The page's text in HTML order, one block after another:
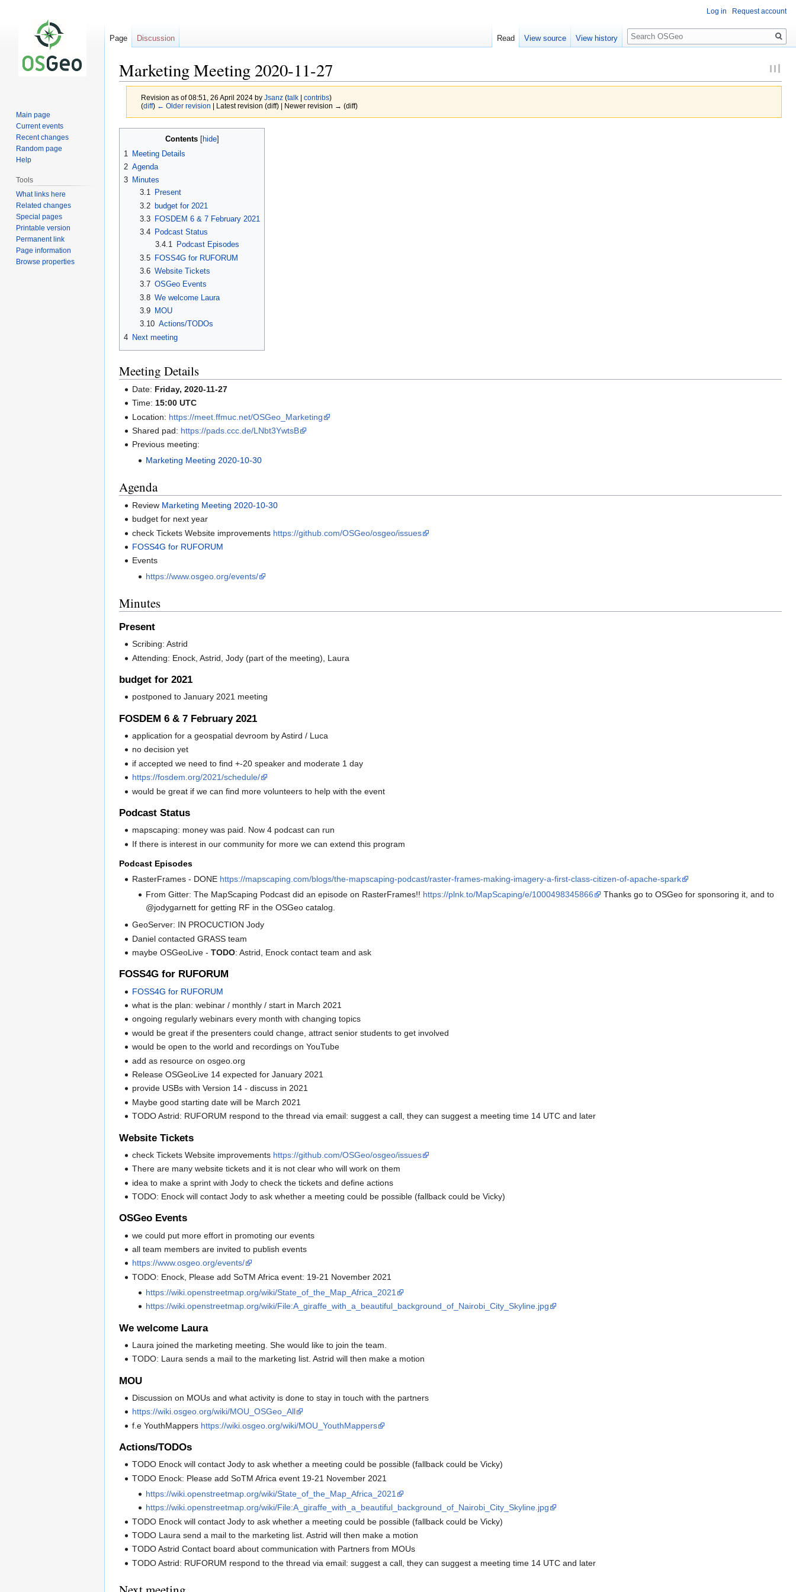
Marketing Meeting 2020-11-27
Revision as of 08:51, 26 April 2024 by Jsanz (talk| contribs)
(diff) ← Older revision | Latest revision (diff) | Newer revision → (diff)
navigation
Contents
1
Meeting Details
2 Agenda
3 Minutes
3.1
Present
3.2 budget for 2021
3.3
FOSDEM 6 & 7 February 2021
3.4
Podcast Status
3.4.1 Podcast Episodes
3.5 FOSS4G for RUFORUM
3.6 Website Tickets
3.7 OSGeo Events
3.8 We welcome Laura
3.9
MOU
3.10 Actions/TODOs
4 Next meeting
Meeting Details
Date: Friday, 2020-11-27
Time:15:00 UTC
Location: https://meet.ffmuc.net/OSGeo_Marketing
Shared pad: https://pads.ccc.de/LNbt3YwtsB
Previous meeting:
Marketing Meeting 2020-10-30
Agenda
Review Marketing Meeting 2020-10-30
budget for next year
check Tickets Website improvements https://github.com/OSGeo/osgeo/issues
FOSS4G for RUFORUM
Events
https://www.osgeo.org/events/
Minutes
Present
Scribing: Astrid
Attending: Enock, Astrid, Jody (part of the meeting), Laura
budget for 2021
postponed to January 2021 meeting
FOSDEM 6 & 7 February 2021
application for a geospatial devroom by Astird / Luca
no decision yet
if accepted we need to find +-20 speaker and moderate 1 day
https://fosdem.org/2021/schedule/
would be great if we can find more volunteers to help with the event
Podcast Status
mapscaping: money was paid. Now 4 podcast can run
If there is interest in our community for more we can extend this program
Podcast Episodes
RasterFrames - DONE https://mapscaping.com/blogs/the-mapscaping-podcast/raster-frames-making-imagery-a-first-class-citizen-of-apache-spark
From Gitter: The MapScaping Podcast did an episode on RasterFrames!! https://plnk.to/MapScaping/e/1000498345866
Thanks go to OSGeo for sponsoring it, and to
@jodygarnett for getting RF in the OSGeo catalog.
GeoServer: IN PROCUCTION Jody
Daniel contacted GRASS team
maybe OSGeoLive -TODO: Astrid, Enock contact team and ask
FOSS4G for RUFORUM
FOSS4G for RUFORUM
what is the plan: webinar / monthly / start in March 2021
ongoing regularly webinars every month with changing topics
would be great if the presenters could change, attract senior students to get involved
would be open to the world and recordings on YouTube
add as resource on osgeo.org
Release OSGeoLive 14 expected for January 2021
provide USBs with Version 14 - discuss in 2021
Maybe good starting date will be March 2021
TODO Astrid: RUFORUM respond to the thread via email: suggest a call, they can suggest a meeting time 14 UTC and later
Website Tickets
check Tickets Website improvements https://github.com/OSGeo/osgeo/issues
There are many website tickets and it is not clear who will work on them
idea to make a sprint with Jody to check the tickets and define actions
TODO: Enock will contact Jody to ask whether a meeting could be possible (fallback could be Vicky)
OSGeo Events
we could put more effort in promoting our events
all team members are invited to publish events
https://www.osgeo.org/events/
TODO: Enock, Please add SoTM Africa event: 19-21 November 2021
https://wiki.openstreetmap.org/wiki/State_of_the_Map_Africa_2021
https://wiki.openstreetmap.org/wiki/File:A_giraffe_with_a_beautiful_background_of_Nairobi_City_Skyline.jpg
We welcome Laura
Laura joined the marketing meeting. She would like to join the team.
TODO: Laura sends a mail to the marketing list. Astrid will then make a motion
MOU
Discussion on MOUs and what activity is done to stay in touch with the partners
https://wiki.osgeo.org/wiki/MOU_OSGeo_All
f.e YouthMappers https://wiki.osgeo.org/wiki/MOU_YouthMappers
Actions/TODOs
TODO Enock will contact Jody to ask whether a meeting could be possible (fallback could be Vicky)
TODO Enock: Please add SoTM Africa event 19-21 November 2021
https://wiki.openstreetmap.org/wiki/State_of_the_Map_Africa_2021
https://wiki.openstreetmap.org/wiki/File:A_giraffe_with_a_beautiful_background_of_Nairobi_City_Skyline.jpg
TODO Enock will contact Jody to ask whether a meeting could be possible (fallback could be Vicky)
TODO Laura send a mail to the marketing list. Astrid will then make a motion
TODO Astrid Contact board about communication with Partners from MOUs
TODO Astrid: RUFORUM respond to the thread via email: suggest a call, they can suggest a meeting time 14 UTC and later
Log in Request account
Page Discussion Read View source View history
Search
Main page
Current events
Recent changes
Random page
Help
Tools
What links here
Related changes
Special pages
Printable version
Permanent link
Page information
Browse properties